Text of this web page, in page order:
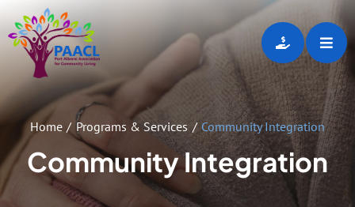
Skip
to
content
Home
About
Programs & Services
Home Programs & Services Community Integration
Community Integration